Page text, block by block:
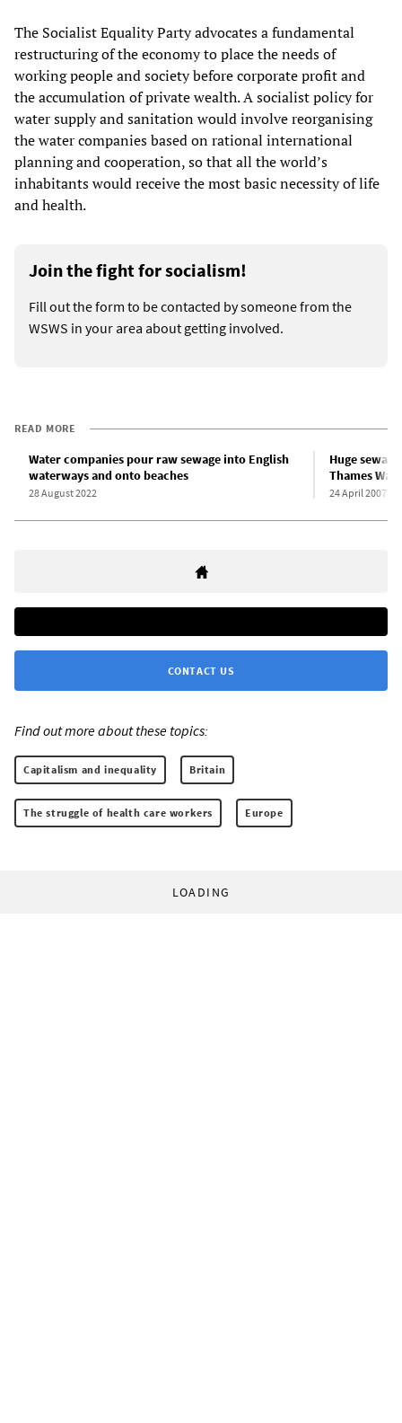
The Socialist Equality Party advocates a fundamental
restructuring of the economy to place the needs of
working people and society before corporate profit and
the accumulation of private wealth. A socialist policy for
water supply and sanitation would involve reorganising
the water companies based on rational international
planning and cooperation, so that all the world’s
inhabitants would receive the most basic necessity of life
and health.
Join the fight for socialism!
Fill out the form to be contacted by someone from the
WSWS in your area about getting involved.
READ MORE
Water companies pour raw sewage into English
waterways and onto beaches
28 August 2022
Huge
Thames
24 April 2007
CONTACT US
Find out more about these topics:
Capitalism and inequality Britain
The struggle of health care workers Europe
LOADING